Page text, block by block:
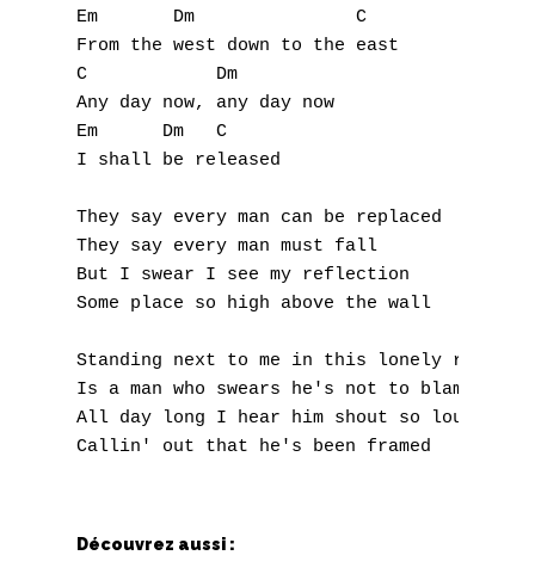
Em       Dm               C
From the west down to the east
C            Dm
Any day now, any day now
Em      Dm   C
I shall be released
They say every man can be replaced
They say every man must fall
But I swear I see my reflection
Some place so high above the wall
Standing next to me in this lonely room
Is a man who swears he's not to blame
All day long I hear him shout so loud
Découvrez aussi :
J
K
M
N